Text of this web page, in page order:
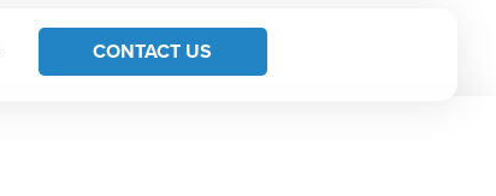
CONTACT US